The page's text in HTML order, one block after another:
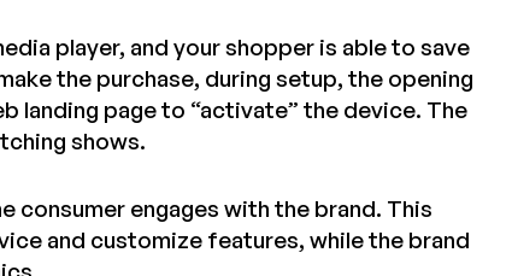
player, and your shopper is able to save
the purchase, during setup, the opening
landing page to “activate” the device. The
shows.
consumer engages with the brand. This
and customize features, while the brand